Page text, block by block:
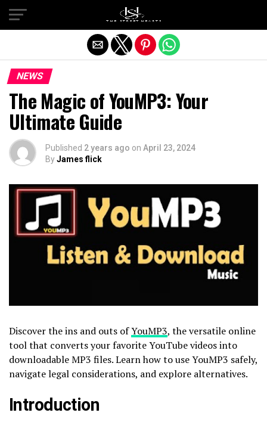
NEWS
The Magic of YouMP3: Your
Ultimate Guide
Published 2 years ago on April 23, 2024
ByJames flick
Discover the ins and outs ofYouMP3, the versatile online
tool that converts your favorite YouTube videos into
downloadable MP3 files. Learn how to use YouMP3 safely,
navigate legal considerations, and explore alternatives.
Introduction
Exit mobile version